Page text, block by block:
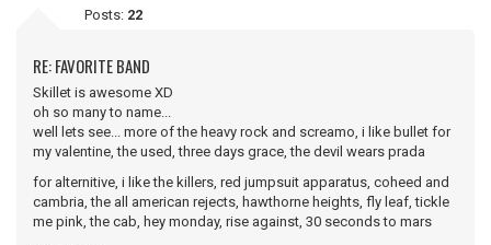
Posts: 22
RE: FAVORITE BAND
Skillet is awesome XD
oh so many to name...
well lets see... more of the heavy rock and screamo, i like bullet for
my valentine, the used, three days grace, the devil wears prada
for alternitive, i like the killers, red jumpsuit apparatus, coheed and
cambria, the all american rejects, hawthorne heights, fly leaf, tickle
me pink, the cab, hey monday, rise against, 30 seconds to mars